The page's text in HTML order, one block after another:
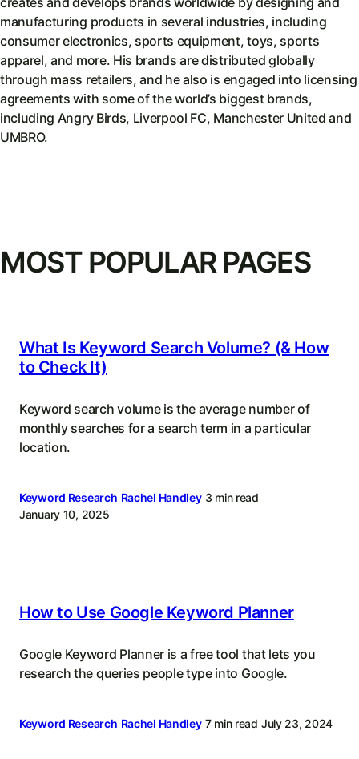
manufacturing products in several industries, including
consumer electronics, sports equipment, toys, sports
apparel, and more. His brands are distributed globally
through mass retailers, and he also is engaged into licensing
agreements with some of the world’s biggest brands,
including Angry Birds, Liverpool FC, Manchester United and
UMBRO.
MOST POPULAR PAGES
What Is Keyword Search Volume? (& How
to Check It)
Keyword search volume is the average number of
monthly searches for a search term in a particular
location.
Keyword Research Rachel Handley 3 min read
January 10, 2025
How to Use Google Keyword Planner
Google Keyword Planner is a free tool that lets you
research the queries people type into Google.
Keyword Research Rachel Handley 7 min read July 23, 2024